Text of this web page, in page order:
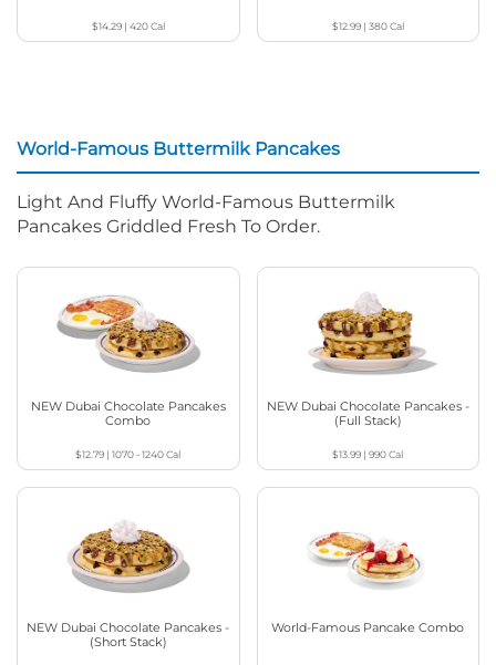
$14.29| 420Cal $12.99| 380Cal
World-Famous Buttermilk Pancakes
Light And Fluffy World-Famous Buttermilk
Pancakes Griddled Fresh To Order.
NEW Dubai Chocolate Pancakes
Combo
$12.79 |1070 - 1240Cal
NEW Dubai Chocolate Pancakes -
(Full Stack)
$13.99 |990Cal
NEW Dubai Chocolate Pancakes -
(Short Stack)
World-Famous Pancake Combo